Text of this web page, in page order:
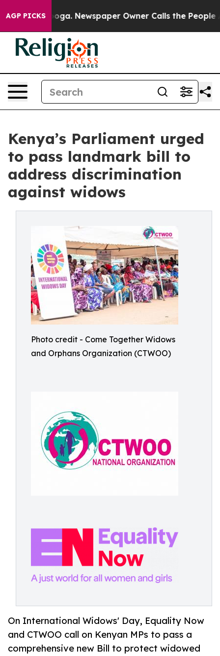
AGP PICKSNewspaper Owner Calls the People Abruptly
Kenya’s Parliament urged
to pass landmark bill to
address discrimination
against widows
Photo credit - Come Together Widows
and Orphans Organization (CTWOO)
On International Widows' Day, Equality Now
and CTWOO call on Kenyan MPs to pass a
comprehensive new Bill to protect widowed